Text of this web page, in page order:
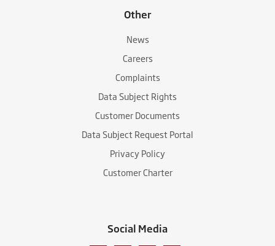
Other
News
Careers
Complaints
Data Subject Rights
Customer Documents
Data Subject Request Portal
Privacy Policy
Customer Charter
Social Media